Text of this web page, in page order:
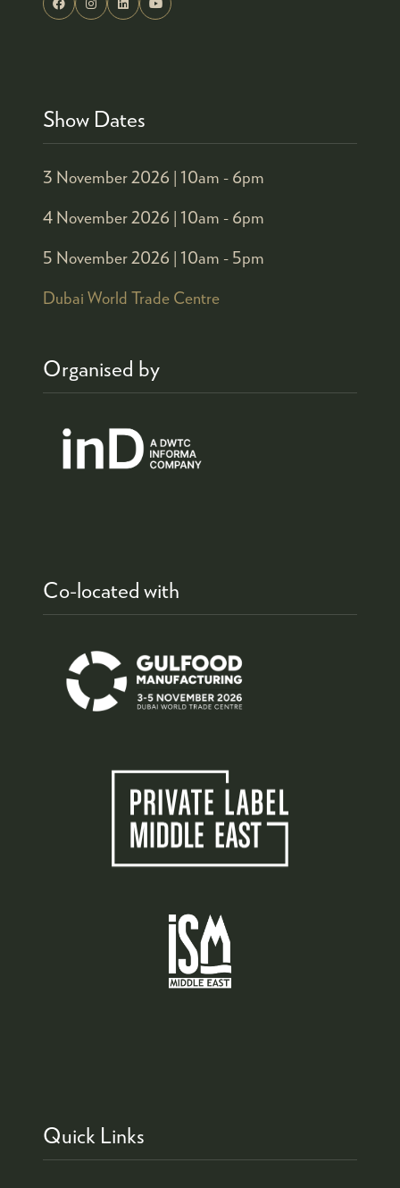
Show Dates
3 November 2026 | 10am - 6pm
4 November 2026 | 10am - 6pm
5 November 2026 | 10am - 5pm
Dubai World Trade Centre
Organised by
Co-located with
Quick Links